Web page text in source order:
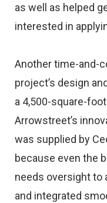
as well as helped
interested in
Another time-and-
project’s design
a 4,500-square-
Arrowstreet’s
was supplied by
because even the
needs oversight to
and integrated